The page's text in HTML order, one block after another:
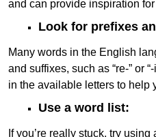
and can provide inspiration
Look for prefixes
Many words in the English
and suffixes, such as “re-” or
in the available letters to help
Use a word list:
If you’re really stuck, try